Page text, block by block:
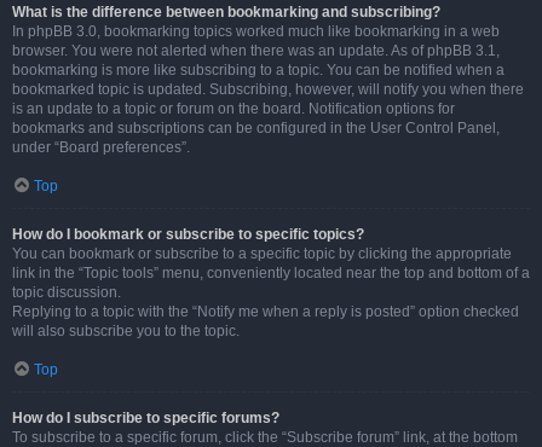
What is the difference between bookmarking and subscribing?
In phpBB 3.0, bookmarking topics worked much like bookmarking in a web
browser. You were not alerted when there was an update. As of phpBB 3.1,
bookmarking is more like subscribing to a topic. You can be notified when a
bookmarked topic is updated. Subscribing, however, will notify you when there
is an update to a topic or forum on the board. Notification options for
bookmarks and subscriptions can be configured in the User Control Panel,
under “Board preferences”.
Top
How do I bookmark or subscribe to specific topics?
You can bookmark or subscribe to a specific topic by clicking the appropriate
link in the “Topic tools” menu, conveniently located near the top and bottom of a
topic discussion.
Replying to a topic with the “Notify me when a reply is posted” option checked
will also subscribe you to the topic.
Top
How do I subscribe to specific forums?
To subscribe to a specific forum, click the “Subscribe forum” link, at the bottom